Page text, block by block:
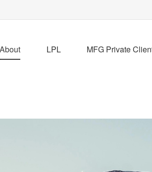
About LPL MFG Private